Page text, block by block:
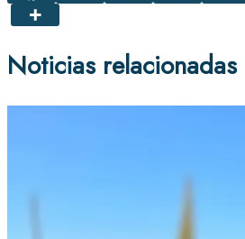
Noticias relacionadas